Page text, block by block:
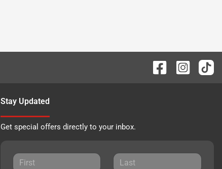
Stay Updated
Get special offers directly to your inbox.